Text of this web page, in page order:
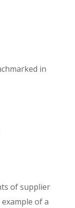
in
of supplier
of a